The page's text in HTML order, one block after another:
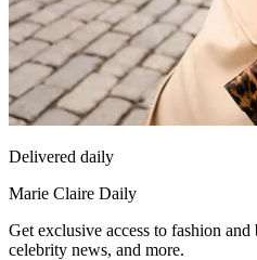
Delivered daily
Marie Claire Daily
Get exclusive access to fashion
celebrity news, and more.